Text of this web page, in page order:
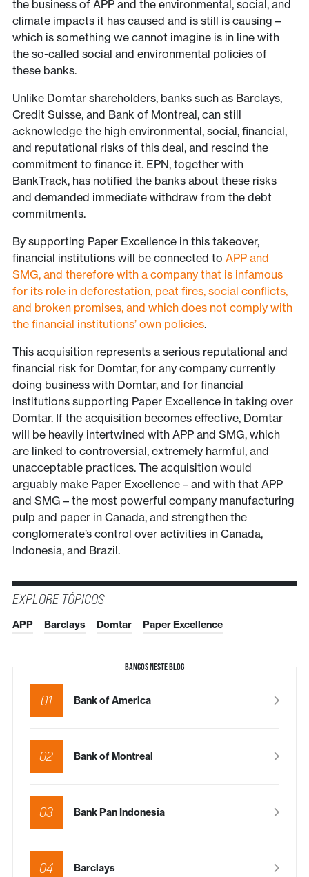
the business of APP and the environmental, social, and
climate impacts it has caused and is still is causing –
which is something we cannot imagine is in line with
the so-called social and environmental policies of
these banks.
Unlike Domtar shareholders, banks such as Barclays,
Credit Suisse, and Bank of Montreal, can still
acknowledge the high environmental, social, financial,
and reputational risks of this deal, and rescind the
commitment to finance it. EPN, together with
BankTrack, has notified the banks about these risks
and demanded immediate withdraw from the debt
commitments.
By supporting Paper Excellence in this takeover,
financial institutions will be connected to APP and
SMG, and therefore with a company that is infamous
for its role in deforestation, peat fires, social conflicts,
and broken promises, and which does not comply with
the financial institutions’ own policies.
This acquisition represents a serious reputational and
financial risk for Domtar, for any company currently
doing business with Domtar, and for financial
institutions supporting Paper Excellence in taking over
Domtar. If the acquisition becomes effective, Domtar
will be heavily intertwined with APP and SMG, which
are linked to controversial, extremely harmful, and
unacceptable practices. The acquisition would
arguably make Paper Excellence – and with that APP
and SMG – the most powerful company manufacturing
pulp and paper in Canada, and strengthen the
conglomerate’s control over activities in Canada,
Indonesia, and Brazil.
EXPLORE TÓPICOS
APP Barclays Domtar Paper Excellence
BANCOS NESTE BLOG
01 Bank of America
02 Bank of Montreal
03 Bank Pan Indonesia
04 Barclays